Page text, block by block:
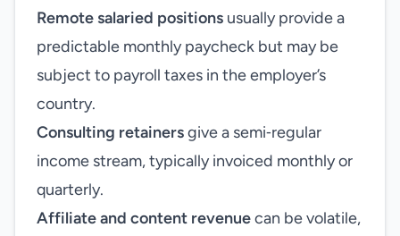
Remote salaried positions usually provide a
predictable monthly paycheck but may be
subject to payroll taxes in the employer’s
country.
Consulting retainersgive a semi‑regular
income stream, typically invoiced monthly or
quarterly.
Affiliate and content revenuecan be volatile,